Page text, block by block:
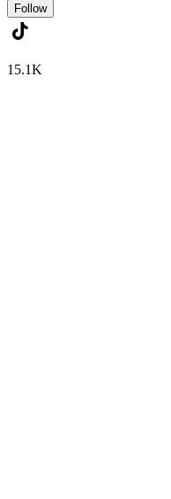
Follow
15.1K